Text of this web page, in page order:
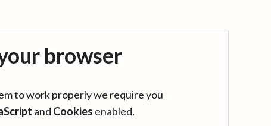
browser
to work properly we require you
and Cookies enabled.